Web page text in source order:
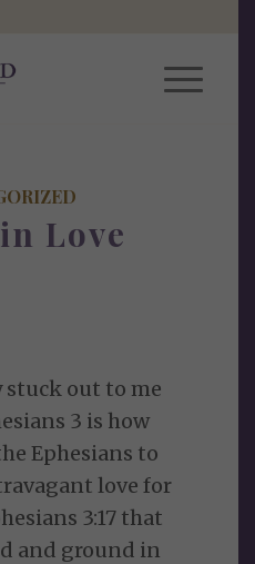
Love
out to me
3 is how
Ephesians to
love for
3:17 that
and ground in